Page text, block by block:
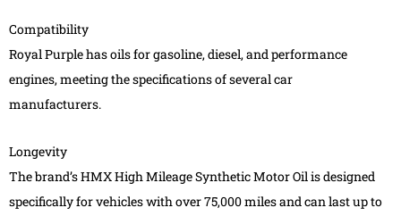
Compatibility
Royal Purple has oils for gasoline, diesel, and performance
engines, meeting the specifications of several car
manufacturers.
Longevity
The brand’s HMX High Mileage Synthetic Motor Oil is designed
specifically for vehicles with over 75,000 miles and can last up to